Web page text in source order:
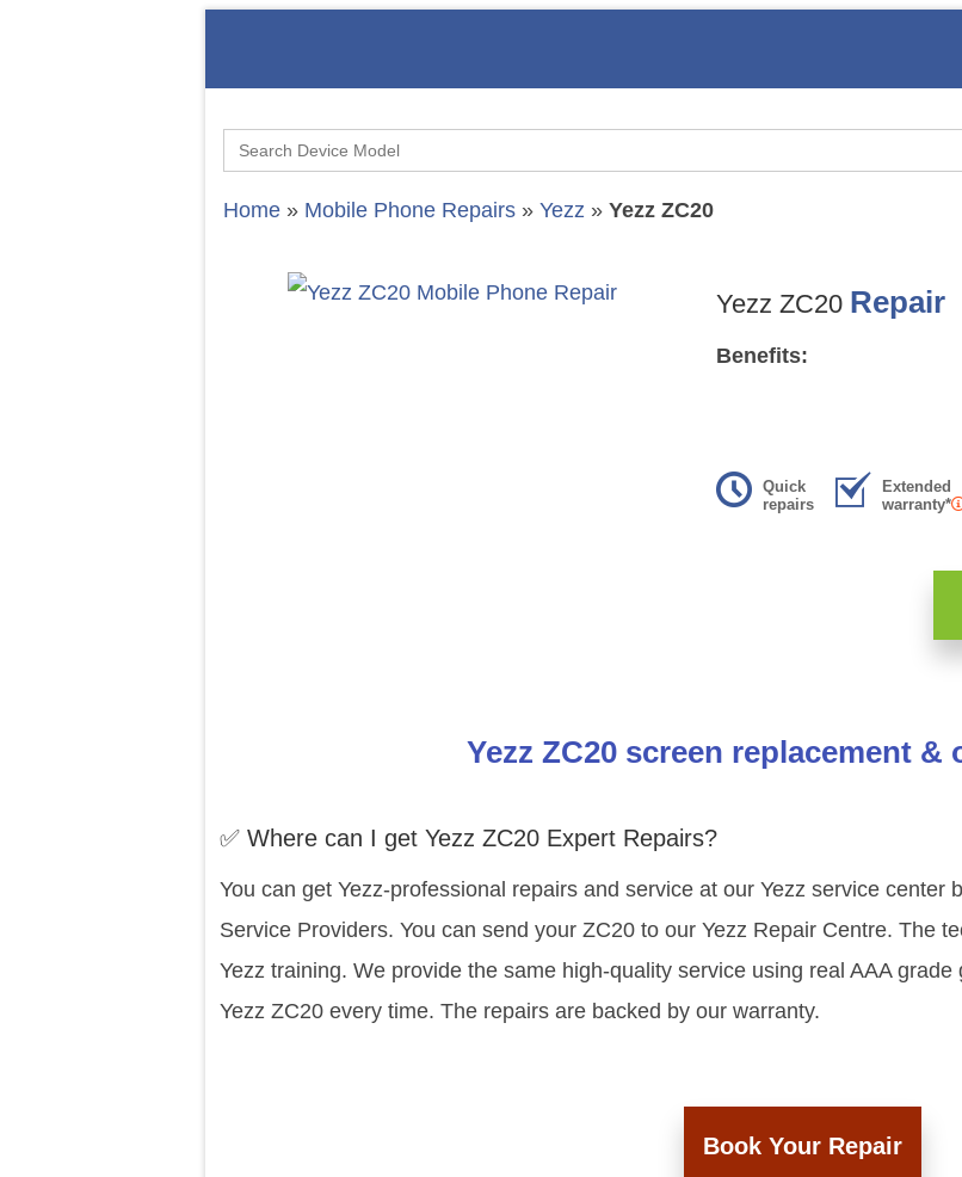
Search
for:
Home » Mobile Phone Repairs » Yezz » Yezz ZC20
Yezz ZC20 Repair
Benefits:
Quick
repairs
Extended
warranty*
Yezz ZC20 screen replacement &
✅ Where can I get Yezz ZC20 Expert Repairs?
You can get Yezz-professional repairs and service at our Yezz service center
Service Providers. You can send your ZC20 to our Yezz Repair Centre. The
Yezz training. We provide the same high-quality service using real AAA
Yezz ZC20 every time. The repairs are backed by our warranty.
Book Your Repair